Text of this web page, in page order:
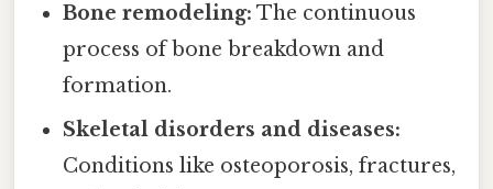
Bone remodeling: The continuous
process of bone breakdown and
formation.
Skeletal disorders and diseases:
Conditions like osteoporosis, fractures,